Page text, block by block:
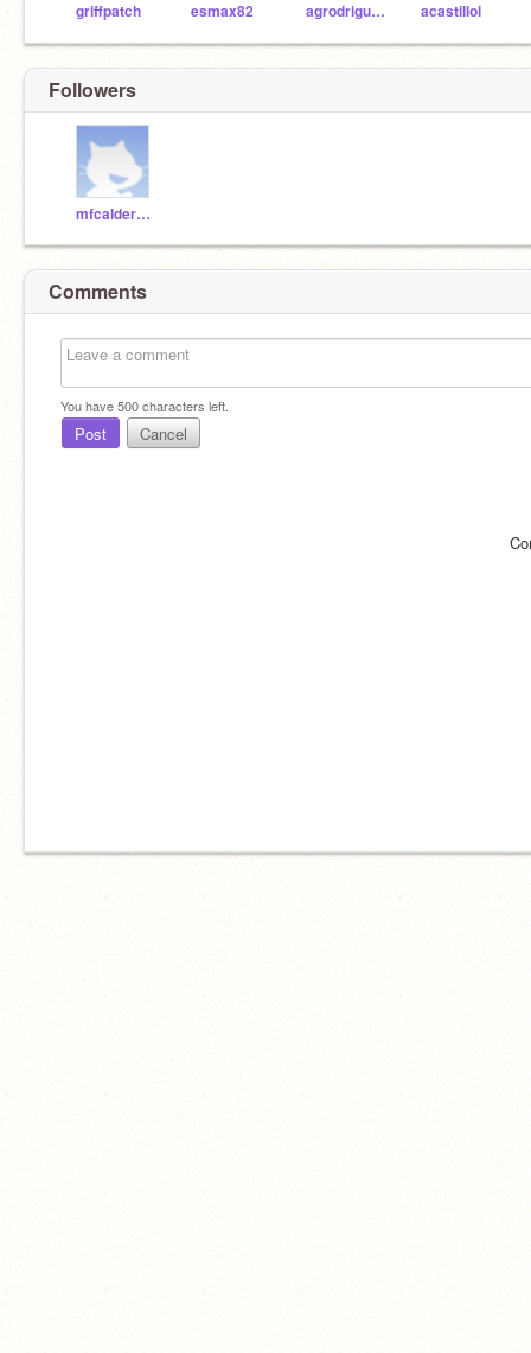
griffpatch esmax82 agrodriguezm acastillol
Followers
mfcalderonz
Comments
You have500characters left.
Post Cancel